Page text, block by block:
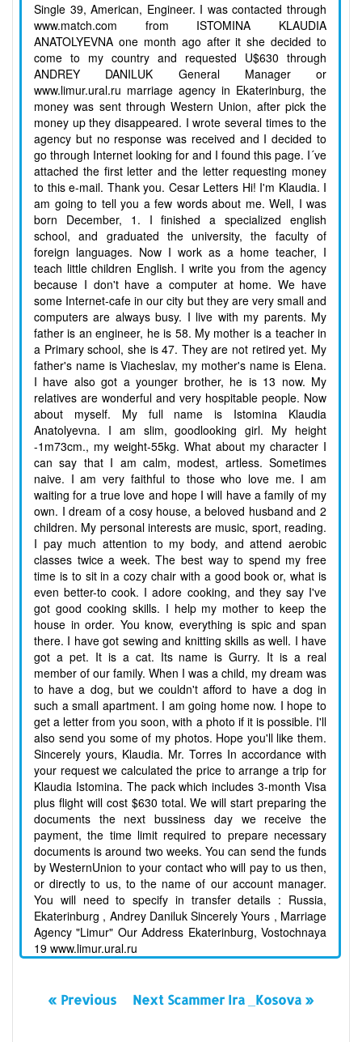
Single 39, American, Engineer. I was contacted through
www.match.com from ISTOMINA KLAUDIA
ANATOLYEVNA one month ago after it she decided to
come to my country and requested U$630 through
ANDREY DANILUK General Manager or
www.limur.ural.ru marriage agency in Ekaterinburg, the
money was sent through Western Union, after pick the
money up they disappeared. I wrote several times to the
agency but no response was received and I decided to
go through Internet looking for and I found this page. I´ve
attached the first letter and the letter requesting money
to this e-mail. Thank you. Cesar Letters Hi! I'm Klaudia. I
am going to tell you a few words about me. Well, I was
born December, 1. I finished a specialized english
school, and graduated the university, the faculty of
foreign languages. Now I work as a home teacher, I
teach little children English. I write you from the agency
because I don't have a computer at home. We have
some Internet-cafe in our city but they are very small and
computers are always busy. I live with my parents. My
father is an engineer, he is 58. My mother is a teacher in
a Primary school, she is 47. They are not retired yet. My
father's name is Viacheslav, my mother's name is Elena.
I have also got a younger brother, he is 13 now. My
relatives are wonderful and very hospitable people. Now
about myself. My full name is Istomina Klaudia
Anatolyevna. I am slim, goodlooking girl. My height
-1m73cm., my weight-55kg. What about my character I
can say that I am calm, modest, artless. Sometimes
naive. I am very faithful to those who love me. I am
waiting for a true love and hope I will have a family of my
own. I dream of a cosy house, a beloved husband and 2
children. My personal interests are music, sport, reading.
I pay much attention to my body, and attend aerobic
classes twice a week. The best way to spend my free
time is to sit in a cozy chair with a good book or, what is
even better-to cook. I adore cooking, and they say I've
got good cooking skills. I help my mother to keep the
house in order. You know, everything is spic and span
there. I have got sewing and knitting skills as well. I have
got a pet. It is a cat. Its name is Gurry. It is a real
member of our family. When I was a child, my dream was
to have a dog, but we couldn't afford to have a dog in
such a small apartment. I am going home now. I hope to
get a letter from you soon, with a photo if it is possible. I'll
also send you some of my photos. Hope you'll like them.
Sincerely yours, Klaudia. Mr. Torres In accordance with
your request we calculated the price to arrange a trip for
Klaudia Istomina. The pack which includes 3-month Visa
plus flight will cost $630 total. We will start preparing the
documents the next bussiness day we receive the
payment, the time limit required to prepare necessary
documents is around two weeks. You can send the funds
by WesternUnion to your contact who will pay to us then,
or directly to us, to the name of our account manager.
You will need to specify in transfer details : Russia,
Ekaterinburg , Andrey Daniluk Sincerely Yours , Marriage
Agency "Limur" Our Address Ekaterinburg, Vostochnaya
19 www.limur.ural.ru
« Previous Next Scammer Ira _Kosova »